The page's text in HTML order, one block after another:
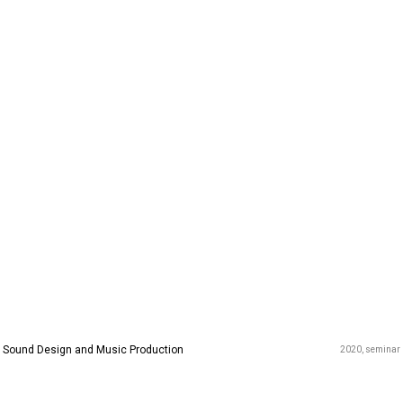
Sound Design and Music Production 2020 seminar